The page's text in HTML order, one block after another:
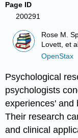
Page ID
200291
Rose M.
Lovett, et
OpenStax
Psychological
psychologists
experiences' and
Their research
and clinical